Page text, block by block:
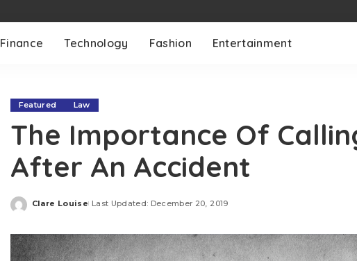
Finance Technology Fashion Entertainment
Featured Law
The Importance Of
After An Accident
Posted
Clare Louise Last Updated: December 20, 2019